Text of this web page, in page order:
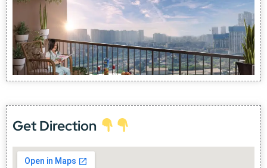
Get Direction